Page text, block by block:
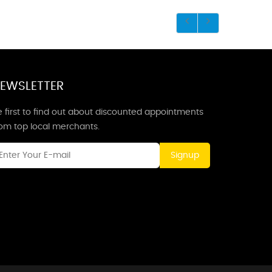
first to find out about discounted appointments
top local merchants.
Signup